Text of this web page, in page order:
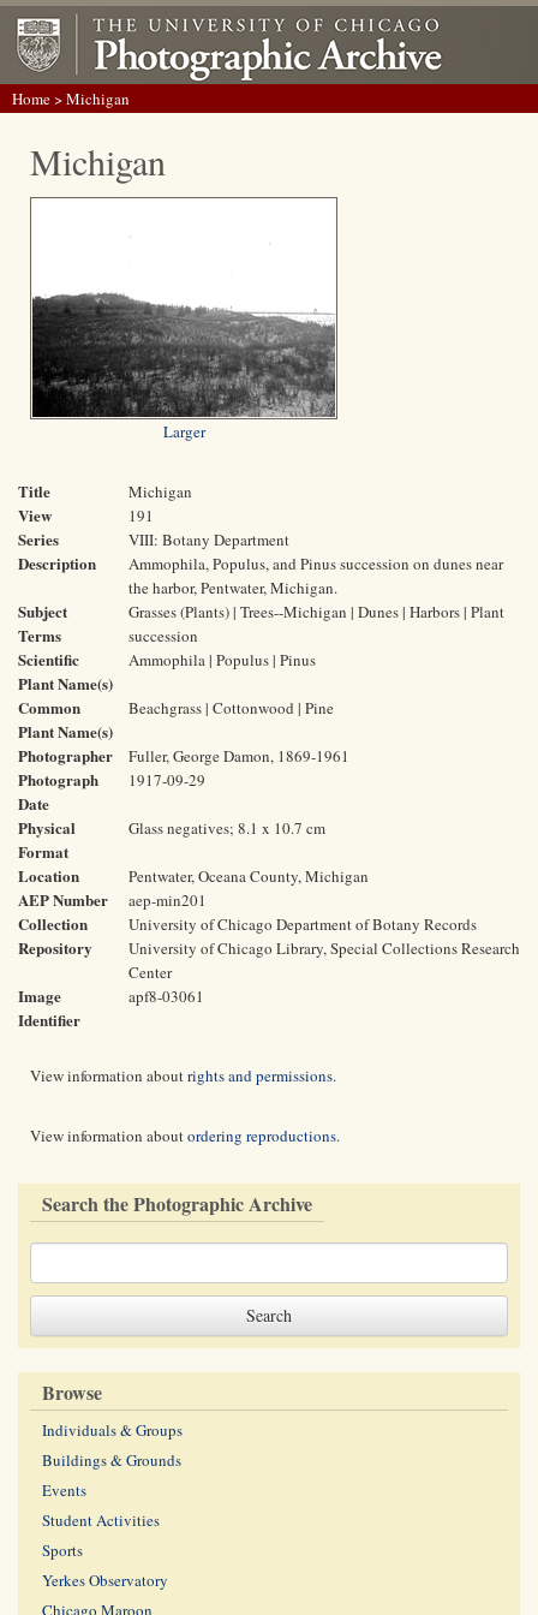
Home> Michigan
Michigan
Larger
Title Michigan
View 191
Series VIII: Botany Department
Description
Ammophila, Populus, and Pinus succession on dunes near
the harbor, Pentwater, Michigan.
Subject
Terms
Grasses (Plants) | Trees--Michigan | Dunes | Harbors | Plant
succession
Scientific
Plant Name(s)
Ammophila | Populus | Pinus
Common
Plant Name(s)
Beachgrass | Cottonwood | Pine
Photographer Fuller, George Damon, 1869-1961
Photograph
Date
1917-09-29
Physical
Format
Glass negatives; 8.1 x 10.7 cm
Location Pentwater, Oceana County, Michigan
AEP Number aep-min201
Collection University of Chicago Department of Botany Records
Repository
University of Chicago Library, Special Collections Research
Center
Image
Identifier
apf8-03061
View information aboutrights and permissions.
View information aboutordering reproductions.
Search the Photographic Archive
Browse
Individuals & Groups
Buildings & Grounds
Events
Student Activities
Sports
Yerkes Observatory
Chicago Maroon